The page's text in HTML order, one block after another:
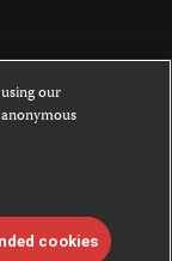
under a
4.0
Commons
see ourFAQs
our
cookies